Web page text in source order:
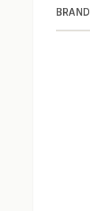
BRAND